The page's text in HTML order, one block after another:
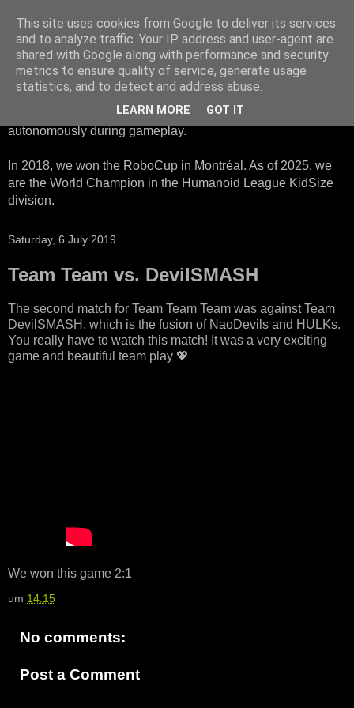
HTWK Robots
We are the HTWK Robots - a robotics football team that
participates in RoboCup Standard Platform League. Here,
all teams compete with identical robots that operate
autonomously during gameplay.
In 2018, we won the RoboCup in Montréal. As of 2025, we
are the World Champion in the Humanoid League KidSize
division.
Saturday, 6 July 2019
Team Team vs. DevilSMASH
The second match for Team Team Team was against Team
DevilSMASH, which is the fusion of NaoDevils and HULKs.
You really have to watch this match! It was a very exciting
game and beautiful team play 💖
We won this game 2:1
um 14:15
No comments:
Post a Comment
This site uses cookies from Google to deliver its services
and to analyze traffic. Your IP address and user-agent are
shared with Google along with performance and security
metrics to ensure quality of service, generate usage
statistics, and to detect and address abuse.
LEARN MORE GOT IT